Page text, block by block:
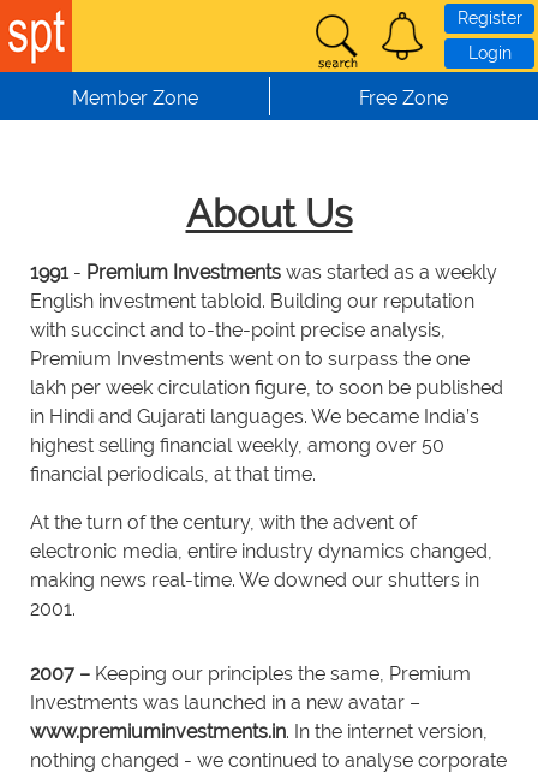
Skip to main content
Register
Login
Member Zone Free Zone
About Us
1991- Premium Investments was started as a weekly
English investment tabloid. Building our reputation
with succinct and to-the-point precise analysis,
Premium Investments went on to surpass the one
lakh per week circulation figure, to soon be published
in Hindi and Gujarati languages. We became India’s
highest selling financial weekly, among over 50
financial periodicals, at that time.
At the turn of the century, with the advent of
electronic media, entire industry dynamics changed,
making news real-time. We downed our shutters in
2001.
2007 – Keeping our principles the same, Premium
Investments was launched in a new avatar –
www.premiuminvestments.in. In the internet version,
nothing changed - we continued to analyse corporate